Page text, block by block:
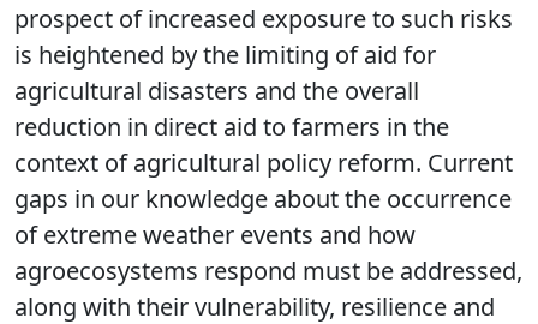
prospect of increased exposure to such risks
is heightened by the limiting of aid for
agricultural disasters and the overall
reduction in direct aid to farmers in the
context of agricultural policy reform. Current
gaps in our knowledge about the occurrence
of extreme weather events and how
agroecosystems respond must be addressed,
along with their vulnerability, resilience and